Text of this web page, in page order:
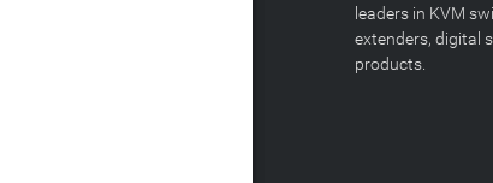
leaders in KVM
extenders, digital
products.